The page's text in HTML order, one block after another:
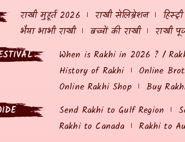
राखी मुहूर्त 2026 राखी सेलिब्रेशन
भैया भाभी राखी
बच्चों की राखी राखी
When is Rakhi in 2026 ? /
History of Rakhi
Online
Online Rakhi Shop
Buy
Send Rakhi to Gulf Region
Rakhi to Canada
Rakhi to